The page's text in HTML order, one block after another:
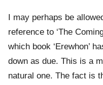
I may perhaps be
reference to ‘The
which book ‘Erewhon’
down as due. This is a
natural one. The fact is